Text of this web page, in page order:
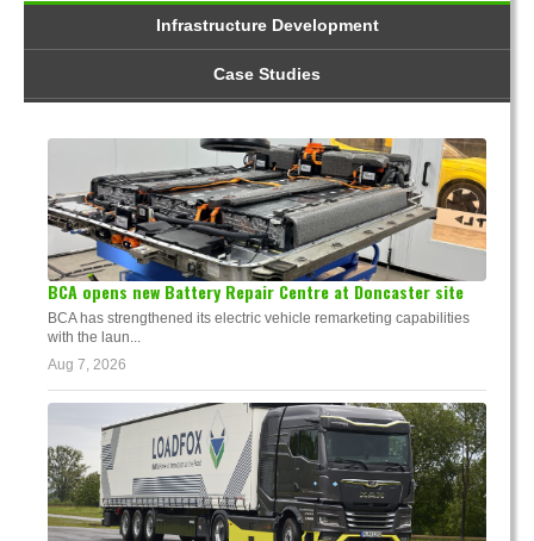
Infrastructure Development
Case Studies
BCA opens new Battery Repair Centre at Doncaster site
BCA has strengthened its electric vehicle remarketing capabilities
with the laun...
Aug 7, 2026